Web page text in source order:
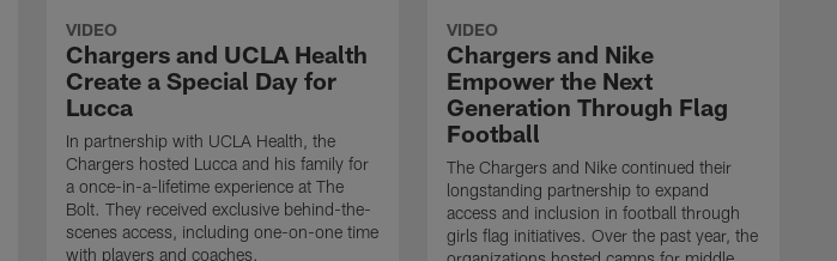
VIDEO
Chargers and UCLA Health
Create a Special Day for
Lucca
In partnership with UCLA Health, the
Chargers hosted Lucca and his family for
a once-in-a-lifetime experience at The
Bolt. They received exclusive behind-the-
scenes access, including one-on-one time
with players and coaches.
VIDEO
Chargers and Nike
Empower the Next
Generation Through Flag
Football
The Chargers and Nike continued their
longstanding partnership to expand
access and inclusion in football through
girls flag initiatives. Over the past year, the